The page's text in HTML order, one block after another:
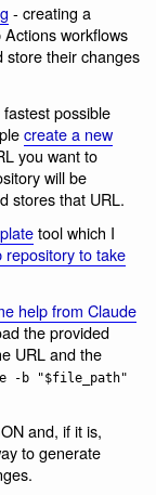
- creating a
workflows
store their changes
possible
create a new
you want to
will be
stores that URL.
tool which I
repository to take
help from Claude
the provided
URL and the
-b "$file_path"
and, if it is,
to generate